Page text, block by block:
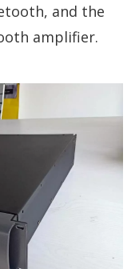
and the
amplifier.